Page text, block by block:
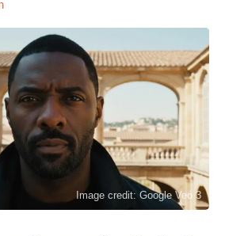
Image credit: Google Veo 3